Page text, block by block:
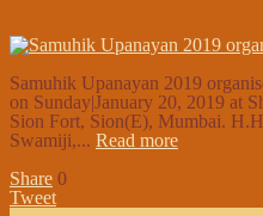
Samuhik Upanayan 2019
on Sunday|January 20, 2019 at
Sion Fort, Sion(E), Mumbai.
Swamiji,... Read more
Share 0
Tweet